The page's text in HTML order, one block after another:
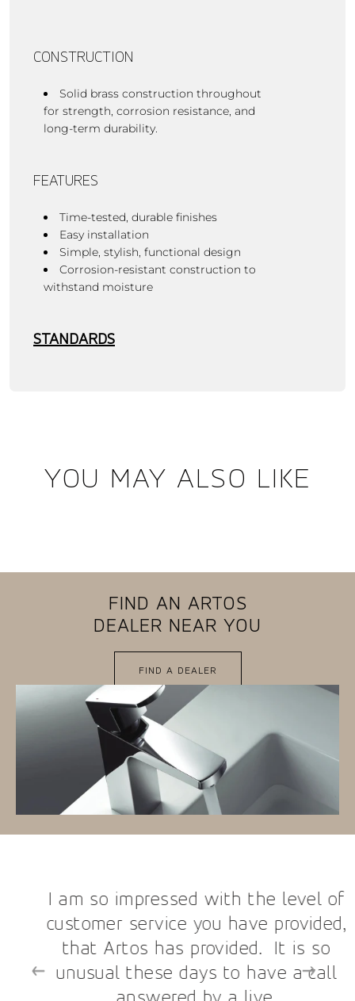
CONSTRUCTION
Solid brass construction throughout
for strength, corrosion resistance, and
long-term durability.
FEATURES
Time-tested, durable finishes
Easy installation
Simple, stylish, functional design
Corrosion-resistant construction to
withstand moisture
STANDARDS
YOU MAY ALSO LIKE
FIND AN ARTOS
DEALER NEAR YOU
FIND A DEALER
I am so impressed with the level of
customer service you have provided,
that Artos has provided. It is so
unusual these days to have a call
answered by a live,